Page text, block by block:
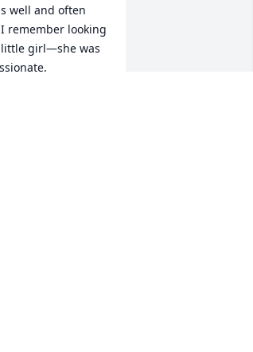
well and often
remember looking
little girl—she was